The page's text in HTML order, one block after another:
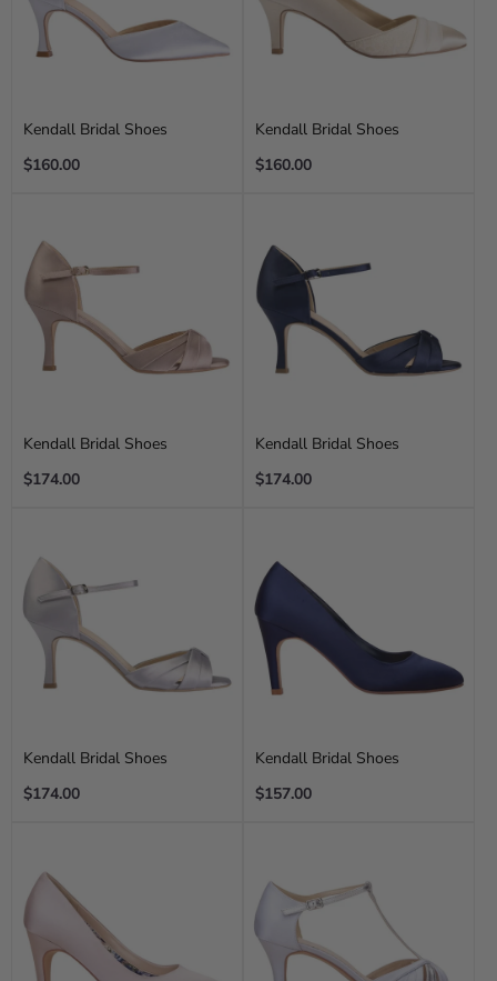
Kendall Bridal Shoes
Regular
$160.00
Kendall Bridal Shoes
Regular
$160.00
Kendall Bridal Shoes
Regular
$174.00
Kendall Bridal Shoes
Regular
$174.00
Kendall Bridal Shoes
Regular
$174.00
Kendall Bridal Shoes
Regular
$157.00